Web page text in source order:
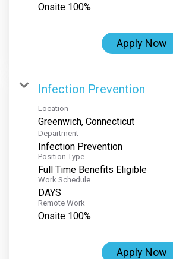
Onsite 100%
Apply Now
Infection Prevention
Location
Department
Infection Prevention
Position Type
Full Time Benefits Eligible
Work Schedule
DAYS
Remote Work
Onsite 100%
Apply Now